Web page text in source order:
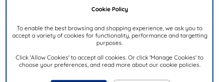
Cookie Policy
To enable the best browsing and shopping experience, we ask you to
accept a variety of cookies for functionality, performance and targetting
purposes.
Click 'Allow Cookies' to accept all cookies. Or click 'Manage Cookies' to
choose your preferences, and read more about our cookie policies.